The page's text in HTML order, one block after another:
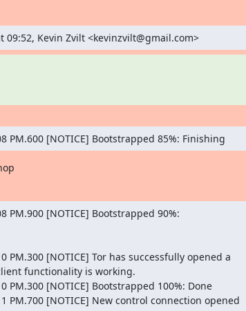
09:52, Kevin Zvilt <kevinzvilt@gmail.com>
PM.600 [NOTICE] Bootstrapped 85%: Finishing
PM.900 [NOTICE] Bootstrapped 90%:
PM.300 [NOTICE] Tor has successfully opened a
functionality is working.
PM.300 [NOTICE] Bootstrapped 100%: Done
PM.700 [NOTICE] New control connection opened